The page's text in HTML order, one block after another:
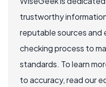
trustworthy
reputable sources and
checking process to
standards. To learn
to accuracy, read our